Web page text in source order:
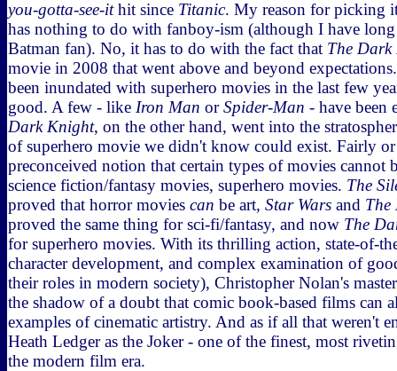
you-gotta-see-ithit since Titanic. My reason for picking it
has nothing to do with fanboy-ism (although I have long
Batman fan). No, it has to do with the fact that The
movie in 2008 that went above and beyond
been inundated with superhero movies in the last few
good. A few - like Iron Man orSpider-Man - have been
Dark Knight, on the other hand, went into the
of superhero movie we didn't know could exist. Fairly or
preconceived notion that certain types of movies cannot
science fiction/fantasy movies, superhero movies. The
proved that horror movies can be art, Star Wars and The
proved the same thing for sci-fi/fantasy, and now The
for superhero movies. With its thrilling action, state-of-
character development, and complex examination of
their roles in modern society), Christopher Nolan's
the shadow of a doubt that comic book-based films can
examples of cinematic artistry. And as if all that weren't
Heath Ledger as the Joker - one of the finest, most
the modern film era.